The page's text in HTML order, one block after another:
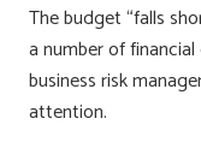
The budget “falls
a number of
business risk
attention.